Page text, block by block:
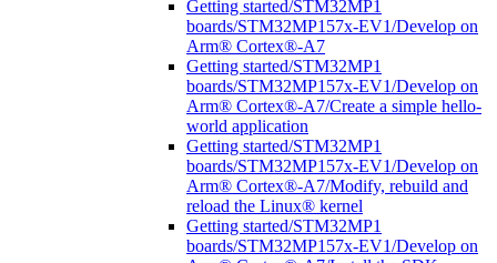
Getting started/STM32MP1
boards/STM32MP157x-EV1/Develop on
Arm® Cortex®-A7
Getting started/STM32MP1
boards/STM32MP157x-EV1/Develop on
Arm® Cortex®-A7/Create a simple hello-
world application
Getting started/STM32MP1
boards/STM32MP157x-EV1/Develop on
Arm® Cortex®-A7/Modify, rebuild and
reload the Linux® kernel
Getting started/STM32MP1
boards/STM32MP157x-EV1/Develop on